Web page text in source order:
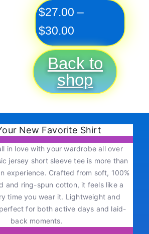
$27.00 –
$30.00
$27.00
through
$30.00
Back to
shop
New Favorite Shirt
in love with your wardrobe all over
jersey short sleeve tee is more than
experience. Crafted from soft, 100%
and ring-spun cotton, it feels like a
time you wear it. Lightweight and
for both active days and laid-
back moments.